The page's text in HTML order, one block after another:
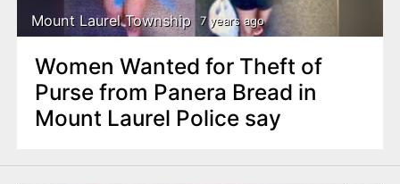
Mount Laurel Township 7 years ago
Women Wanted for Theft of
Purse from Panera Bread in
Mount Laurel Police say